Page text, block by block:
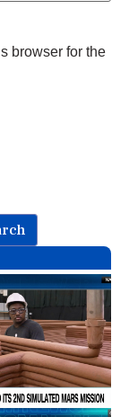
browser for the